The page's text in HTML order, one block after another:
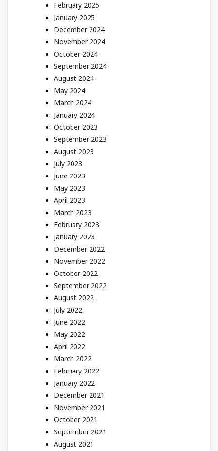
February 2025
January 2025
December 2024
November 2024
October 2024
September 2024
August 2024
May 2024
March 2024
January 2024
October 2023
September 2023
August 2023
July 2023
June 2023
May 2023
April 2023
March 2023
February 2023
January 2023
December 2022
November 2022
October 2022
September 2022
August 2022
July 2022
June 2022
May 2022
April 2022
March 2022
February 2022
January 2022
December 2021
November 2021
October 2021
September 2021
August 2021